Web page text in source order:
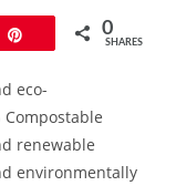
0
SHARES
eco-
Compostable
renewable
environmentally